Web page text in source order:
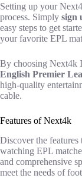
Setting up your
process. Simply sign
easy steps to get
your favorite EPL
By choosing Next4k
English Premier
high-quality
cable.
Features of Next4k
Discover the
watching EPL
and comprehensive
meet the needs of